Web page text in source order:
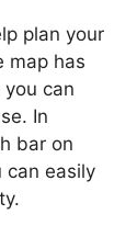
plan your
map has
can
In
bar on
can easily